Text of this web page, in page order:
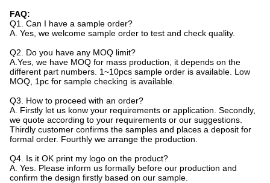
FAQ:
Q1. Can I have a sample order?
A. Yes, we welcome sample order to test and check quality.
Q2. Do you have any MOQ limit?
A.Yes, we have MOQ for mass production, it depends on the
different part numbers. 1~10pcs sample order is available. Low
MOQ, 1pc for sample checking is available.
Q3. How to proceed with an order?
A. Firstly let us konw your requirements or application. Secondly,
we quote according to your requirements or our suggestions.
Thirdly customer confirms the samples and places a deposit for
formal order. Fourthly we arrange the production.
Q4. Is it OK print my logo on the product?
A. Yes. Please inform us formally before our production and
confirm the design firstly based on our sample.